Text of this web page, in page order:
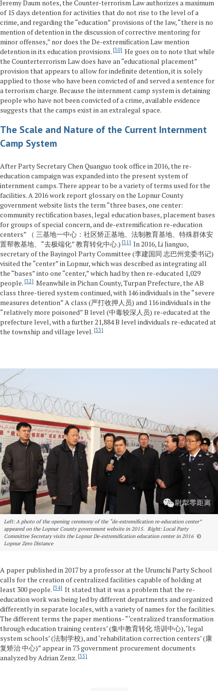
Jeremy Daum notes, the Counter-terrorism Law authorizes a maximum
of 15 days detention for activities that do not rise to the level of a
crime, and regarding the “education” provisions of the law, “there is no
mention of detention in the discussion of corrective mentoring for
minor offenses,” nor does the De-extremification Law mention
detention in its education provisions. 30
He goes on to note that while
the Counterterrorism Law does have an “educational placement”
provision that appears to allow for indefinite detention, it is solely
applied to those who have been convicted of and served a sentence for
a terrorism charge. Because the internment camp system is detaining
people who have not been convicted of a crime, available evidence
suggests that the camps exist in an extralegal space.
The Scale and Nature of the Current Internment
Camp System
After Party Secretary Chen Quanguo took office in 2016, the re-
education campaign was expanded into the present system of
internment camps. There appear to be a variety of terms used for the
facilities. A 2016 work report glossary on the Lopnur County
government website lists the term “three bases, one center:
community rectification bases, legal education bases, placement bases
for groups of special concern, and de-extremification re-education
centers” （ 三基地一中心：社区矫正基地、法制教育基地、特殊群体安
置帮教基地、“去极端化” 教育转化中心.) 31
In 2016, Li Jianguo,
secretary of the Bayingol Party Committee (李建国同 志巴州党委书记)
visited the “center” in Lopnur, which was described as integrating all
the “bases” into one “center,” which had by then re-educated 1,029
people. 32
Meanwhile in Pichan County, Turpan Prefecture, the AB
class three-tiered system continued, with 146 individuals in the “severe
measures detention” A class (严打收押人员) and 116 individuals in the
“relatively more poisoned” B level (中毒较深人员) re-educated at the
prefecture level, with a further 21,884 B level individuals re-educated at
the township and village level. 33
Left: A photo of the opening ceremony of the “de-extremification re-education center”
appeared on the Lopnur County government website in 2015. Right: Local Party
Committee Secretary visits the Lopnur De-extremification education center in 2016 ©
Lopnur Zero Distance
A paper published in 2017 by a professor at the Urumchi Party School
calls for the creation of centralized facilities capable of holding at
least 300 people. 34
It stated that it was a problem that the re-
education work was being led by different departments and organized
differently in separate locales, with a variety of names for the facilities.
The different terms the paper mentions- “‘centralized transformation
through education training centers’ (集中教育转化 培训中心), ‘legal
system schools’ (法制学校), and ‘rehabilitation correction centers’ (康
复矫治 中心)” appear in 73 government procurement documents
analyzed by Adrian Zenz. 35